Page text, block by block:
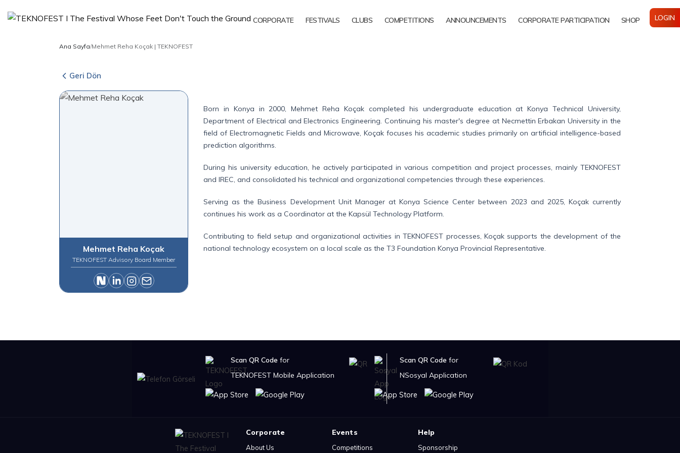
CORPORATE FESTIVALS CLUBS COMPETITIONS ANNOUNCEMENTS CORPORATE PARTICIPATION SHOP LOGIN
Ana Sayfa/Mehmet Reha Koçak | TEKNOFEST
Geri Dön
Mehmet Reha Koçak
TEKNOFEST Advisory Board Member
Born in Konya in 2000, Mehmet Reha Koçak completed his undergraduate education at Konya Technical University,
Department of Electrical and Electronics Engineering. Continuing his master's degree at Necmettin Erbakan University in the
field of Electromagnetic Fields and Microwave, Koçak focuses his academic studies primarily on artificial intelligence-based
prediction algorithms.
During his university education, he actively participated in various competition and project processes, mainly TEKNOFEST
and IREC, and consolidated his technical and organizational competencies through these experiences.
Serving as the Business Development Unit Manager at Konya Science Center between 2023 and 2025, Koçak currently
continues his work as a Coordinator at the Kapsül Technology Platform.
Contributing to field setup and organizational activities in TEKNOFEST processes, Koçak supports the development of the
national technology ecosystem on a local scale as the T3 Foundation Konya Provincial Representative.
Scan QR Code for
TEKNOFEST Mobile Application
Scan QR Code for
NSosyal Application
Corporate
About Us
Events
Competitions
Help
Sponsorship